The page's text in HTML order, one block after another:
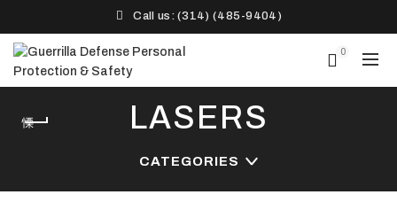
Call us: (314) (485-9404)‬
0
LASERS
CATEGORIES